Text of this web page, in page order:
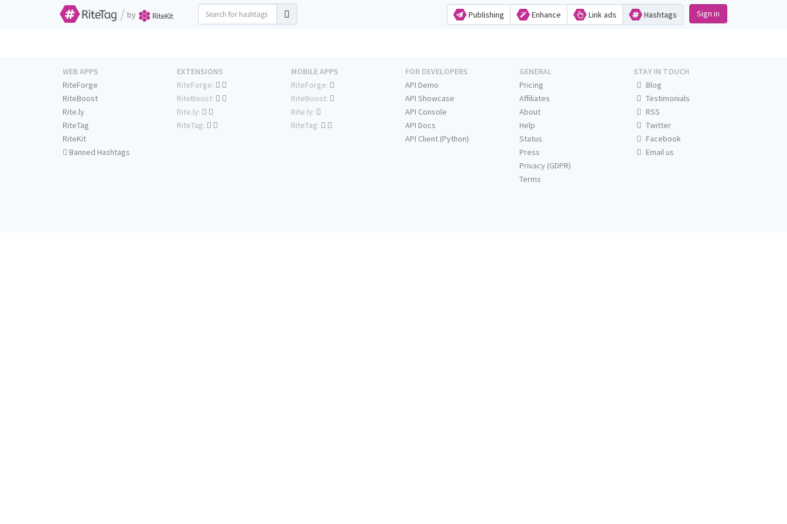
/ by Publishing Enhance Link ads Hashtags Sign in
WEB APPS
RiteForge
RiteBoost
Rite.ly
RiteTag
RiteKit
Banned Hashtags
EXTENSIONS
RiteForge:
RiteBoost:
Rite.ly:
RiteTag:
MOBILE APPS
RiteForge:
RiteBoost:
Rite.ly:
RiteTag:
FOR DEVELOPERS
API Demo
API Showcase
API Console
API Docs
API Client (Python)
GENERAL
Pricing
Affiliates
About
Help
Status
Press
Privacy (GDPR)
Terms
STAY IN TOUCH
Blog
Testimonials
RSS
Twitter
Facebook
Email us